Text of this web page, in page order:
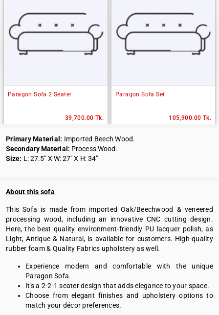
Paragon Sofa 2 Seater
39,700.00 Tk.
Paragon Sofa Set
105,900.00 Tk.
Primary Material: Imported Beech Wood.
Secondary Material: Process Wood.
Size: L: 27.5" X W: 27" X H: 34"
About this sofa
This Sofa is made from imported Oak/Beechwood & veneered
processing wood, including an innovative CNC cutting design.
Here, the best quality environment-friendly PU lacquer polish, as
Light, Antique & Natural, is available for customers. High-quality
rubber foam & Quality Fabrics upholstery as well.
Experience modern and comfortable with the unique
Paragon Sofa.
It's a 2-2-1 seater design that adds elegance to your space.
Choose from elegant finishes and upholstery options to
match your décor preferences.